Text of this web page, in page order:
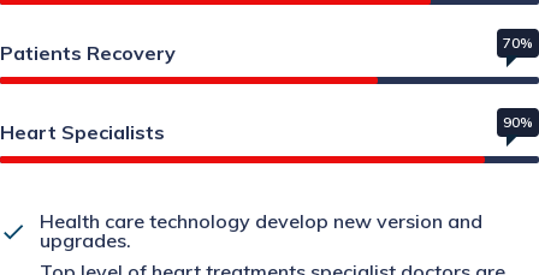
Patients Recovery 70%
Heart Specialists 90%
Health care technology develop new version and
upgrades.